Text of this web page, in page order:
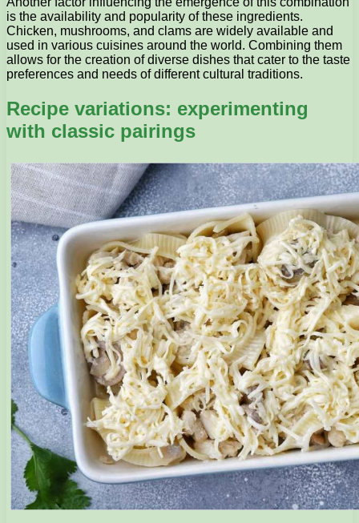
is the availability and popularity of these ingredients.
Chicken, mushrooms, and clams are widely available and
used in various cuisines around the world. Combining them
allows for the creation of diverse dishes that cater to the taste
preferences and needs of different cultural traditions.
Recipe variations: experimenting
with classic pairings